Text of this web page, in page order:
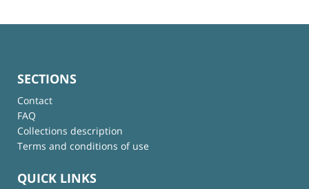
SECTIONS
Contact
FAQ
Collections description
Terms and conditions of use
QUICK LINKS